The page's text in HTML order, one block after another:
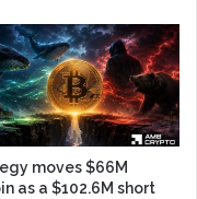
moves $66M
as a $102.6M short